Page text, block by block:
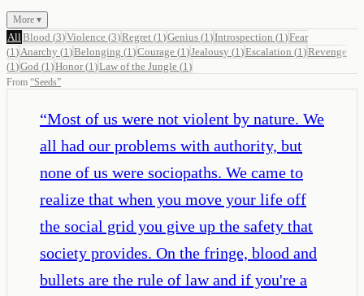
More ▾
All Blood (3)Violence (3)Regret (1 )Genius (1 )Introspection (1 )Fear
(1 ) Anarchy (1 )Belonging (1 )Courage (1 )Jealousy (1 )Escalation (1 )Revenge
(1 )God (1 )Honor(1 )Law of the Jungle (1 )
From “Seeds”
“Most of us were not violent by nature. We
all had our problems with authority, but
none of us were sociopaths. We came to
realize that when you move your life off
the social grid you give up the safety that
society provides. On the fringe, blood and
bullets are the rule of law and if you're a